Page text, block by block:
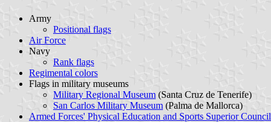
Army
Positional flags
Air Force
Navy
Rank flags
Regimental colors
Flags in military museums
Military Regional Museum (Santa Cruz de Tenerife)
San Carlos Military Museum (Palma de Mallorca)
Armed Forces' Physical Education and Sports Superior Council